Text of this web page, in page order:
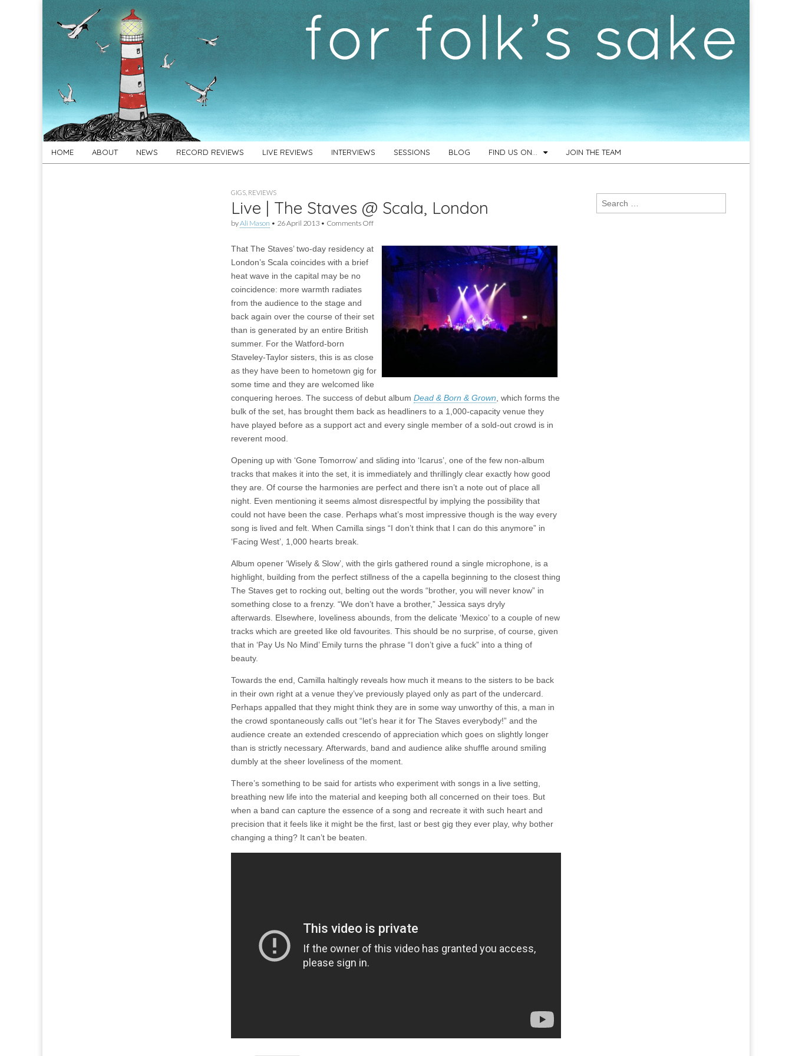
For
Folk's
Sake
New folk music
recommendations
Main
menu
HOME ABOUT NEWS RECORD REVIEWS LIVE REVIEWS INTERVIEWS SESSIONS BLOG FIND US ON… JOIN THE TEAM
GIGS REVIEWS
Live | The Staves @ Scala, London
byAli Mason • 26 April 2013 • Comments Offon
The
Staves
Scala,
London
That The Staves’ two-day residency at
London’s Scala coincides with a brief
heat wave in the capital may be no
coincidence: more warmth radiates
from the audience to the stage and
back again over the course of their set
than is generated by an entire British
summer. For the Watford-born
Staveley-Taylor sisters, this is as close
as they have been to hometown gig for
some time and they are welcomed like
conquering heroes. The success of debut album Dead & Born & Grown , which forms the
bulk of the set, has brought them back as headliners to a 1,000-capacity venue they
have played before as a support act and every single member of a sold-out crowd is in
reverent mood.
Opening up with ‘Gone Tomorrow’ and sliding into ‘Icarus’, one of the few non-album
tracks that makes it into the set, it is immediately and thrillingly clear exactly how good
they are. Of course the harmonies are perfect and there isn’t a note out of place all
night. Even mentioning it seems almost disrespectful by implying the possibility that
could not have been the case. Perhaps what’s most impressive though is the way every
song is lived and felt. When Camilla sings “I don’t think that I can do this anymore” in
‘Facing West’, 1,000 hearts break.
Album opener ‘Wisely & Slow’, with the girls gathered round a single microphone, is a
highlight, building from the perfect stillness of the a capella beginning to the closest thing
The Staves get to rocking out, belting out the words “brother, you will never know” in
something close to a frenzy. “We don’t have a brother,” Jessica says dryly
afterwards. Elsewhere, loveliness abounds, from the delicate ‘Mexico’ to a couple of new
tracks which are greeted like old favourites. This should be no surprise, of course, given
that in ‘Pay Us No Mind’ Emily turns the phrase “I don’t give a fuck” into a thing of
beauty.
Towards the end, Camilla haltingly reveals how much it means to the sisters to be back
in their own right at a venue they’ve previously played only as part of the undercard.
Perhaps appalled that they might think they are in some way unworthy of this, a man in
the crowd spontaneously calls out “let’s hear it for The Staves everybody!” and the
audience create an extended crescendo of appreciation which goes on slightly longer
than is strictly necessary. Afterwards, band and audience alike shuffle around smiling
dumbly at the sheer loveliness of the moment.
There’s something to be said for artists who experiment with songs in a live setting,
breathing new life into the material and keeping both all concerned on their toes. But
when a band can capture the essence of a song and recreate it with such heart and
precision that it feels like it might be the first, last or best gig they ever play, why bother
changing a thing? It can’t be beaten.
Search
for: